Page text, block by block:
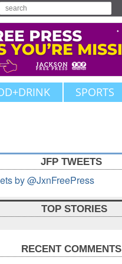
SPORTS
JFP TWEETS
by @JxnFreePress
TOP STORIES
RECENT COMMENTS